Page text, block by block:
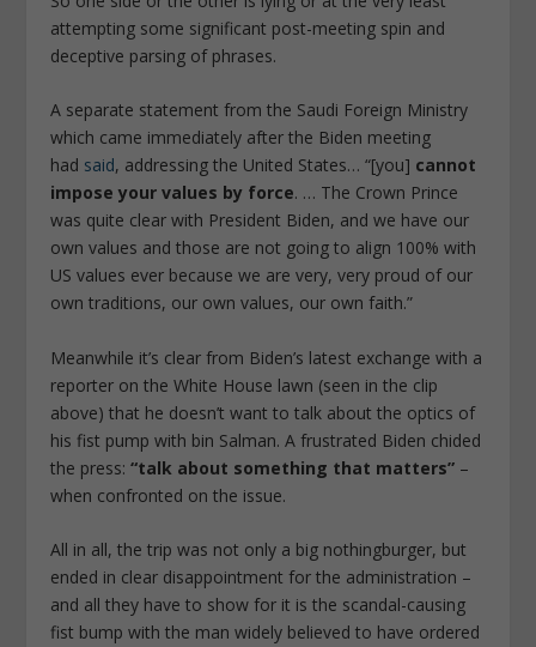
attempting some significant post-meeting spin and
deceptive parsing of phrases.
A separate statement from the Saudi Foreign Ministry
which came immediately after the Biden meeting
had said, addressing the United States… “[you] cannot
impose your values by force. … The Crown Prince
was quite clear with President Biden, and we have our
own values and those are not going to align 100% with
US values ever because we are very, very proud of our
own traditions, our own values, our own faith.”
Meanwhile it’s clear from Biden’s latest exchange with a
reporter on the White House lawn (seen in the clip
above) that he doesn’t want to talk about the optics of
his fist pump with bin Salman. A frustrated Biden chided
the press:“talk about something that matters” –
when confronted on the issue.
All in all, the trip was not only a big nothingburger, but
ended in clear disappointment for the administration –
and all they have to show for it is the scandal-causing
fist bump with the man widely believed to have ordered